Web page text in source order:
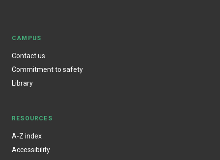
CAMPUS
Contact us
Commitment to safety
Library
RESOURCES
A-Z index
Accessibility